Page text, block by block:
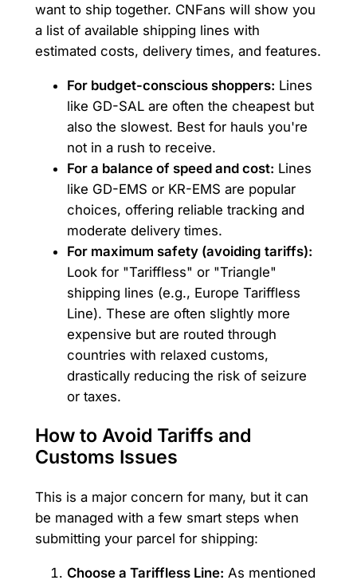
want to ship together. CNFans will show you
a list of available shipping lines with
estimated costs, delivery times, and features.
For budget-conscious shoppers: Lines
like GD-SAL are often the cheapest but
also the slowest. Best for hauls you're
not in a rush to receive.
For a balance of speed and cost: Lines
like GD-EMS or KR-EMS are popular
choices, offering reliable tracking and
moderate delivery times.
For maximum safety (avoiding tariffs):
Look for "Tariffless" or "Triangle"
shipping lines (e.g., Europe Tariffless
Line). These are often slightly more
expensive but are routed through
countries with relaxed customs,
drastically reducing the risk of seizure
or taxes.
How to Avoid Tariffs and
Customs Issues
This is a major concern for many, but it can
be managed with a few smart steps when
submitting your parcel for shipping:
Choose a Tariffless Line: As mentioned